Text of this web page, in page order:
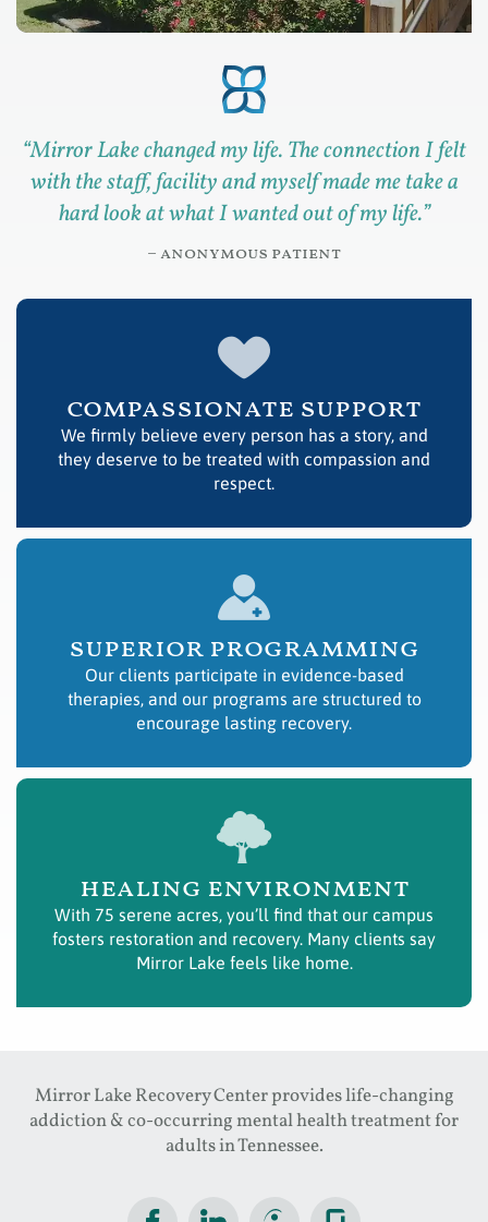
“Mirror Lake changed my life. The connection I felt
with the staff, facility and myself made me take a
hard look at what I wanted out of my life.”
– anonymous patient
compassionate support
We firmly believe every person has a story, and
they deserve to be treated with compassion and
respect.
superior programming
Our clients participate in evidence-based
therapies, and our programs are structured to
encourage lasting recovery.
healing environment
With 75 serene acres, you’ll find that our campus
fosters restoration and recovery. Many clients say
Mirror Lake feels like home.
Mirror Lake Recovery Center provides life-changing
addiction & co-occurring mental health treatment for
adults in Tennessee.